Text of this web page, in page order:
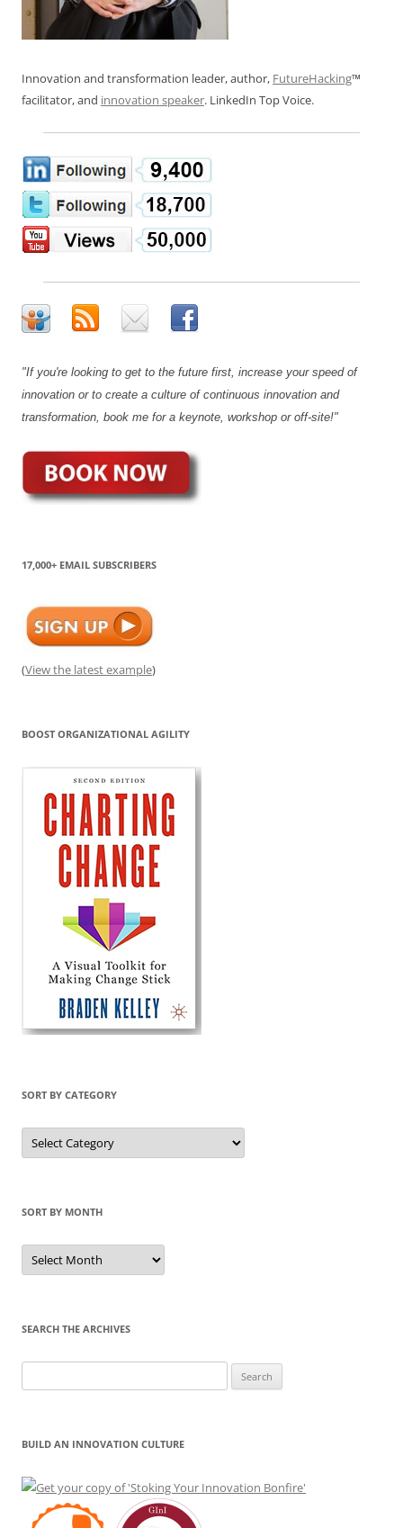
Innovation and transformation leader, author, FutureHacking™
facilitator, and innovation speaker. LinkedIn Top Voice.
"If you're looking to get to the future first, increase your speed of
innovation or to create a culture of continuous innovation and
transformation, book me for a keynote, workshop or off-site!"
17,000+ EMAIL SUBSCRIBERS
(View the latest example)
BOOST ORGANIZATIONAL AGILITY
SORT BY CATEGORY
Sort
by
Category
SORT BY MONTH
Sort
by
Month
SEARCH THE ARCHIVES
for:
BUILD AN INNOVATION CULTURE